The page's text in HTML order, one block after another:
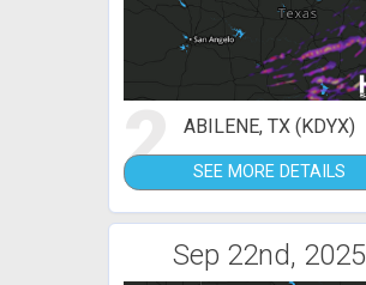
2 ABILENE, TX (KDYX)
SEE MORE DETAILS
Sep 22nd, 2025